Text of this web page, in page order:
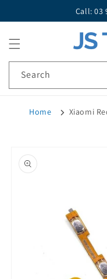
Call: 03
Search
Home Xiaomi
product
information